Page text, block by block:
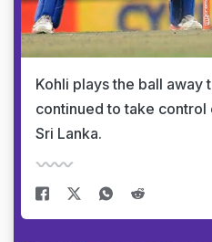
Kohli plays the ball away
continued to take control
Sri Lanka.